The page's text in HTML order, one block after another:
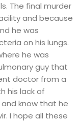
The final murder
and because
he was
on his lungs.
he was
guy that
doctor from a
his lack of
know that he
I hope all these